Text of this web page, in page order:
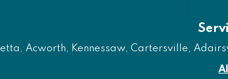
Acworth, Kennessaw, Cartersville,